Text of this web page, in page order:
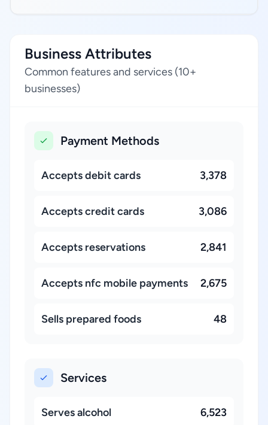
Business Attributes
Common features and services (10+
businesses)
Payment Methods
Accepts debit cards 3,378
Accepts credit cards 3,086
Accepts reservations 2,841
Accepts nfc mobile payments 2,675
Sells prepared foods 48
Services
Serves alcohol 6,523